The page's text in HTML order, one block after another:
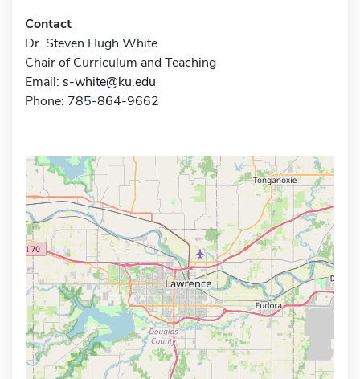
Contact
Dr. Steven Hugh White
Chair of Curriculum and Teaching
Email: s-white@ku.edu
Phone: 785-864-9662